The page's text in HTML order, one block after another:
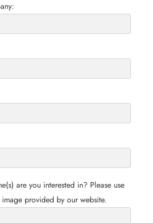
are you interested in? Please use
provided by our website.